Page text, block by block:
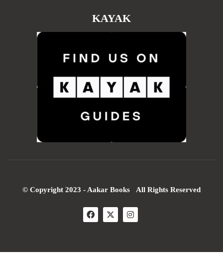
KAYAK
© Copyright 2023 - Aakar Books All Rights Reserved